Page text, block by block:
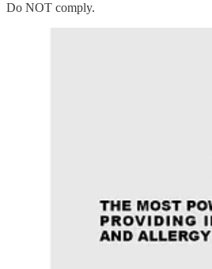
Do NOT comply.